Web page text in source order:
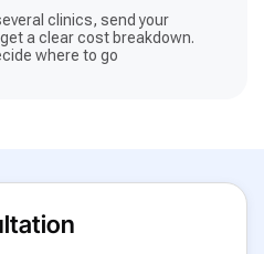
clinics, send your
a clear cost breakdown.
where to go